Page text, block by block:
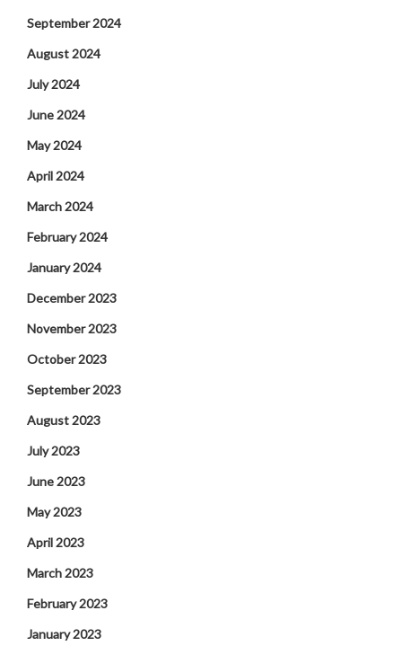
September 2024
August 2024
July 2024
June 2024
May 2024
April 2024
March 2024
February 2024
January 2024
December 2023
November 2023
October 2023
September 2023
August 2023
July 2023
June 2023
May 2023
April 2023
March 2023
February 2023
January 2023